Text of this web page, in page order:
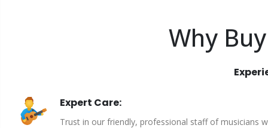
Why
Expert Care:
Trust in our friendly, professional staff of musicians